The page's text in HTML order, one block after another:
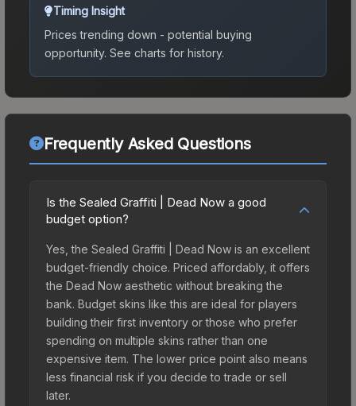
Timing Insight
Prices trending down - potential buying
opportunity. See charts for history.
Frequently Asked Questions
Is the Sealed Graffiti | Dead Now a good
budget option?
Yes, the Sealed Graffiti | Dead Now is an excellent
budget-friendly choice. Priced affordably, it offers
the Dead Now aesthetic without breaking the
bank. Budget skins like this are ideal for players
building their first inventory or those who prefer
spending on multiple skins rather than one
expensive item. The lower price point also means
less financial risk if you decide to trade or sell
later.